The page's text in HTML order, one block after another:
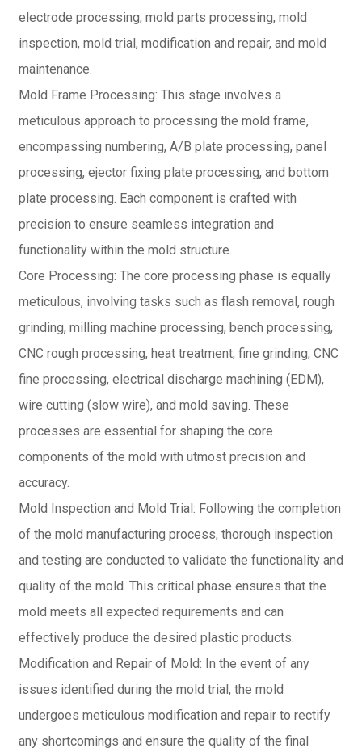
electrode processing, mold parts processing, mold
inspection, mold trial, modification and repair, and mold
maintenance.
Mold Frame Processing: This stage involves a
meticulous approach to processing the mold frame,
encompassing numbering, A/B plate processing, panel
processing, ejector fixing plate processing, and bottom
plate processing. Each component is crafted with
precision to ensure seamless integration and
functionality within the mold structure.
Core Processing: The core processing phase is equally
meticulous, involving tasks such as flash removal, rough
grinding, milling machine processing, bench processing,
CNC rough processing, heat treatment, fine grinding, CNC
fine processing, electrical discharge machining (EDM),
wire cutting (slow wire), and mold saving. These
processes are essential for shaping the core
components of the mold with utmost precision and
accuracy.
Mold Inspection and Mold Trial: Following the completion
of the mold manufacturing process, thorough inspection
and testing are conducted to validate the functionality and
quality of the mold. This critical phase ensures that the
mold meets all expected requirements and can
effectively produce the desired plastic products.
Modification and Repair of Mold: In the event of any
issues identified during the mold trial, the mold
undergoes meticulous modification and repair to rectify
any shortcomings and ensure the quality of the final